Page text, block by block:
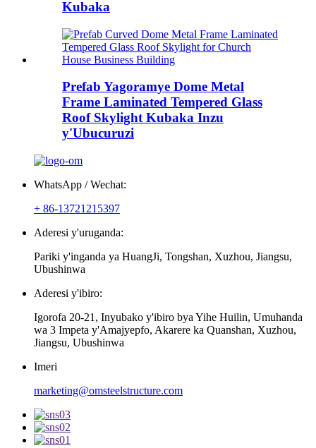
Kubaka
Prefab Yagoramye Dome Metal
Frame Laminated Tempered Glass
Roof Skylight Kubaka Inzu
y'Ubucuruzi
WhatsApp / Wechat:
+ 86-13721215397
Aderesi y'uruganda:
Pariki y'inganda ya HuangJi, Tongshan, Xuzhou, Jiangsu,
Ubushinwa
Aderesi y'ibiro:
Igorofa 20-21, Inyubako y'ibiro bya Yihe Huilin, Umuhanda
wa 3 Impeta y'Amajyepfo, Akarere ka Quanshan, Xuzhou,
Jiangsu, Ubushinwa
Imeri
marketing@omsteelstructure.com